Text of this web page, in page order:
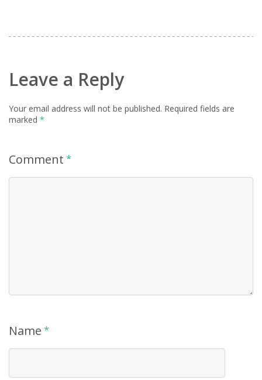
Leave a Reply
Your email address will not be published. Required fields are
marked *
Comment *
Name *